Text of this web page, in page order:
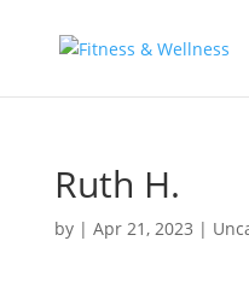
Ruth H.
by | Apr 21, 2023 |